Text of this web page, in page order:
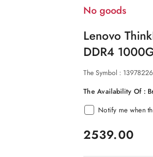
No goods
Lenovo
DDR4
The Symbol :
The Availability Of :
Notify me when
price:
2539.00